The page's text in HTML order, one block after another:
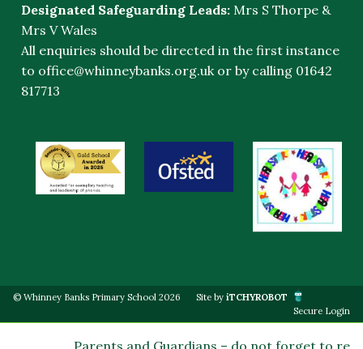
Designated Safeguarding Leads: Mrs S Thorpe &
Mrs V Wales
All enquiries should be directed in the first instance
to office@whinneybanks.org.uk or by calling 01642
817713
© Whinney Banks Primary School 2026 Site byiTCHYROBOT
Secure Login